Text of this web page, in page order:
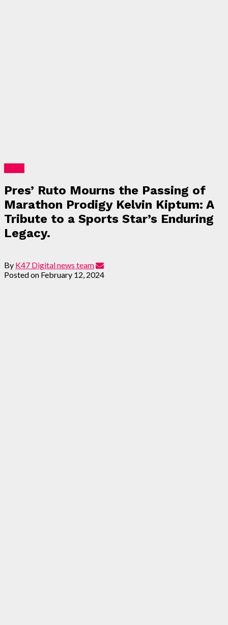
Pres’ Ruto Mourns the Passing of
Marathon Prodigy Kelvin Kiptum: A
Tribute to a Sports Star’s Enduring
Legacy.
By K47 Digital news team
Posted on February 12, 2024